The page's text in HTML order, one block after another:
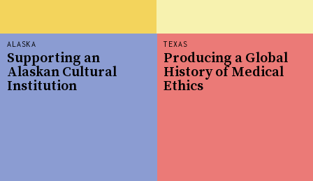
TEXAS
Producing a Global
History of Medical
Ethics
ALASKA
Supporting an
Alaskan Cultural
Institution